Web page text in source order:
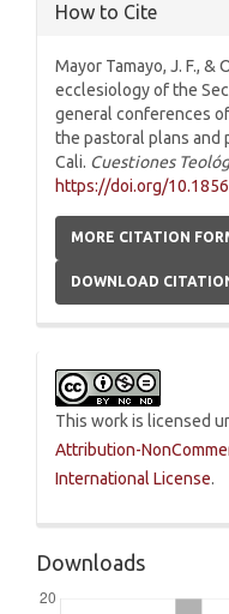
How to Cite
Mayor Tamayo, J. F., &
ecclesiology of the
general conferences
the pastoral plans and
Cali. Cuestiones
https://doi.org/
MORE CITATION
DOWNLOAD
This work is licensed
Attribution-
International License.
Downloads